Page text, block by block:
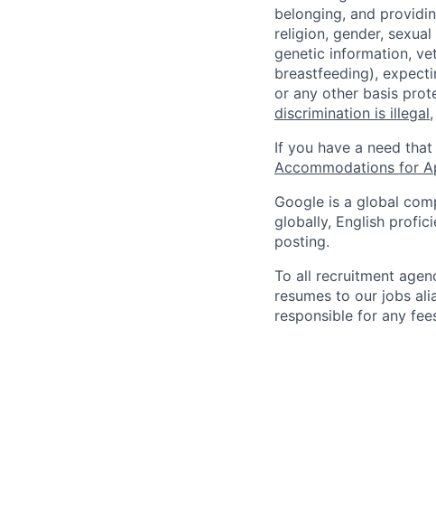
belonging, and
religion, gender,
genetic information,
breastfeeding),
or any other basis
discrimination is illegal,
If you have a need
Accommodations for
Google is a global
globally, English
posting.
To all recruitment
resumes to our jobs
responsible for any